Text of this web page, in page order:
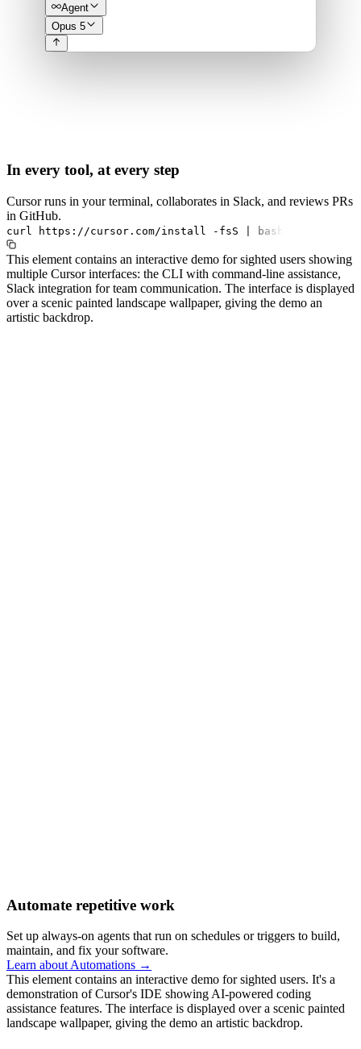
Agent
Opus 5
In every tool, at every step
Cursor runs in your terminal, collaborates in Slack, and reviews PRs
in GitHub.
curl https://cursor.com/install -fsS bash
This element contains an interactive demo for sighted users showing
multiple Cursor interfaces: the CLI with command-line assistance,
Slack integration for team communication. The interface is displayed
over a scenic painted landscape wallpaper, giving the demo an
artistic backdrop.
Automate repetitive work
Set up always-on agents that run on schedules or triggers to build,
maintain, and fix your software.
Learn about Automations →
This element contains an interactive demo for sighted users. It's a
demonstration of Cursor's IDE showing AI-powered coding
assistance features. The interface is displayed over a scenic painted
landscape wallpaper, giving the demo an artistic backdrop.